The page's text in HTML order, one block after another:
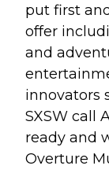
put first
offer
and
innovators
SXSW call
ready and
Overture